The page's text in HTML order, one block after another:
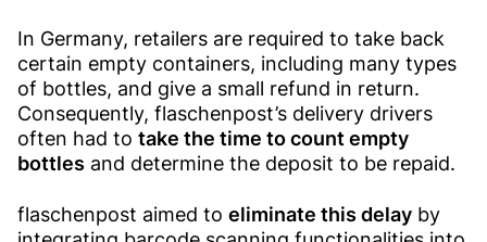
In Germany, retailers are required to take back
certain empty containers, including many types
of bottles, and give a small refund in return.
Consequently, flaschenpost’s delivery drivers
often had to take the time to count empty
bottles and determine the deposit to be repaid.
flaschenpost aimed to eliminate this delay by